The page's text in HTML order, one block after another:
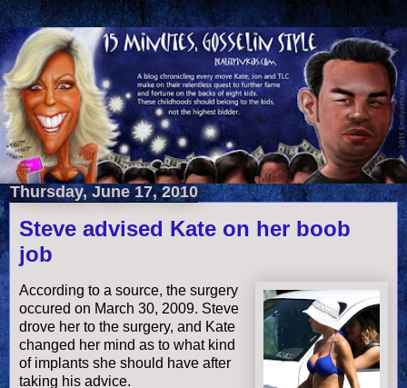
Thursday, June 17, 2010
Steve advised Kate on her boob
job
According to a source, the surgery
occured on March 30, 2009. Steve
drove her to the surgery, and Kate
changed her mind as to what kind
of implants she should have after
taking his advice.